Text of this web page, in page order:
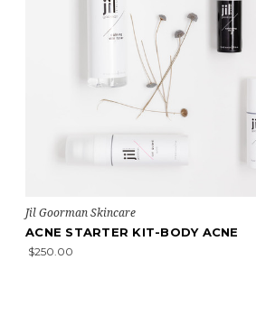
Jil Goorman Skincare
ACNE STARTER KIT-BODY ACNE
$250.00